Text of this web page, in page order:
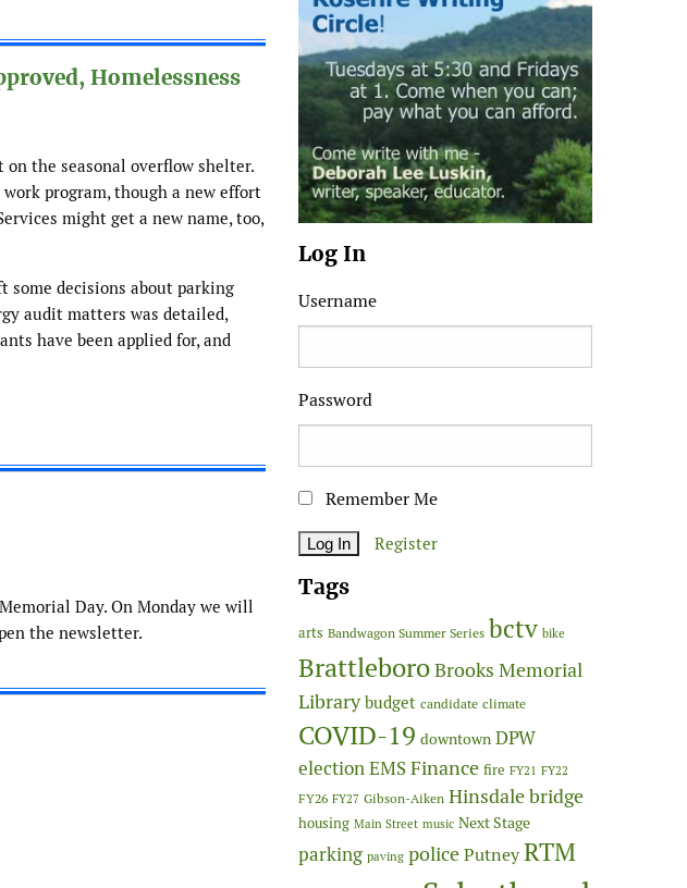
Homelessness
the seasonal overflow shelter.
program, though a new effort
might get a new name, too,
some decisions about parking
audit matters was detailed,
have been applied for, and
Day. On Monday we will
the newsletter.
Log In
Username
Password
Remember Me
Register
Tags
arts Bandwagon Summer Series bctv bike
BrattleboroBrooks Memorial
Library budget candidate climate
COVID-19 downtown DPW
electionEMSFinance fire FY21 FY22
FY26 FY27 Gibson-Aiken Hinsdale bridge
housing Main Street music Next Stage
parking paving policePutneyRTM